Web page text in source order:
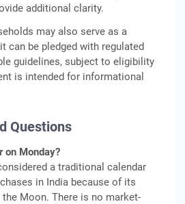
additional clarity.
may also serve as a
can be pledged with regulated
guidelines, subject to eligibility
is intended for informational
Questions
on Monday?
a traditional calendar
in India because of its
Moon. There is no market-